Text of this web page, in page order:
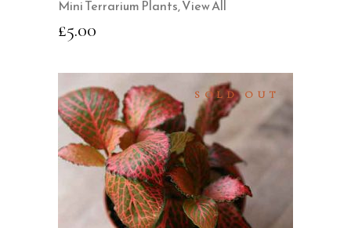
Mini Terrarium Plants,View All
£5.00
SOLD OUT
READ MORE
QUICK VIEW